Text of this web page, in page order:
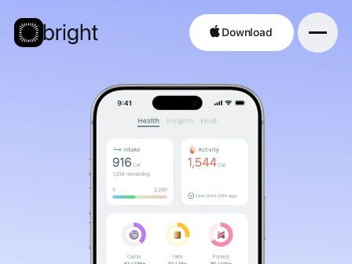
Download
Download